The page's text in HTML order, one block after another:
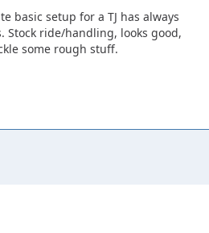
basic setup for a TJ has always
Stock ride/handling, looks good,
some rough stuff.